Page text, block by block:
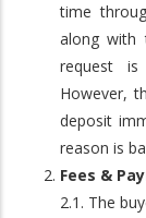
time
along with
request
However,
deposit
reason is
Fees &
2.1. The